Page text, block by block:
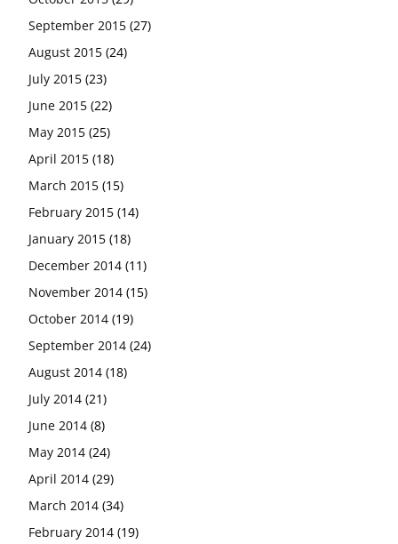
September 2015 (27)
August 2015 (24)
July 2015 (23)
June 2015 (22)
May 2015 (25)
April 2015 (18)
March 2015 (15)
February 2015 (14)
January 2015 (18)
December 2014 (11)
November 2014 (15)
October 2014 (19)
September 2014 (24)
August 2014 (18)
July 2014 (21)
June 2014 (8)
May 2014 (24)
April 2014 (29)
March 2014 (34)
February 2014 (19)